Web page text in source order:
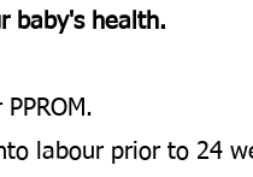
baby's health.
labour prior to 24